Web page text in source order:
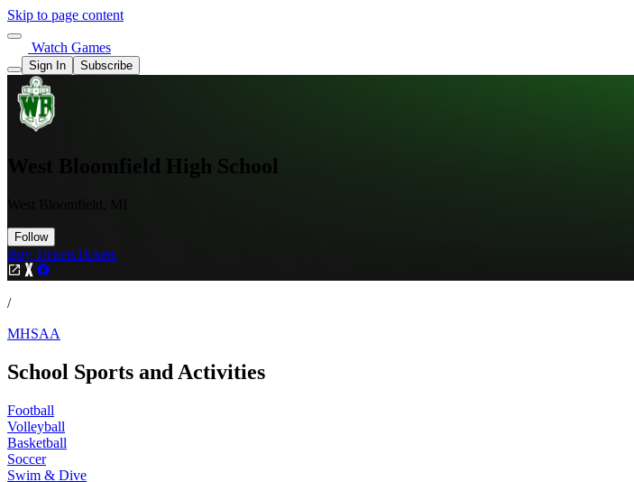
Skip to page content
Watch Games
Sign In Subscribe
West Bloomfield High School
Follow
Buy TicketsTickets
/
MHSAA
School Sports and Activities
Football
Volleyball
Basketball
Soccer
Swim & Dive